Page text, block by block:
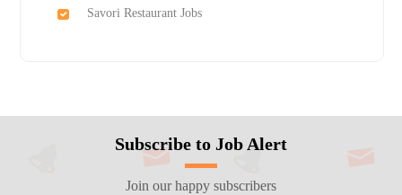
Savori Restaurant Jobs
Subscribe to Job Alert
Join our happy subscribers